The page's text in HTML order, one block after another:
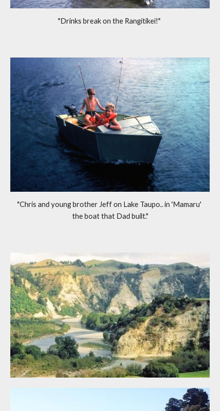
"Drinks break on the Rangitikei!"
"Chris and young brother Jeff on Lake Taupo.. in 'Mamaru'
the boat that Dad built."